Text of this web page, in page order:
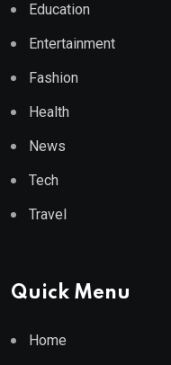
Education
Entertainment
Fashion
Health
News
Tech
Travel
Quick Menu
Home